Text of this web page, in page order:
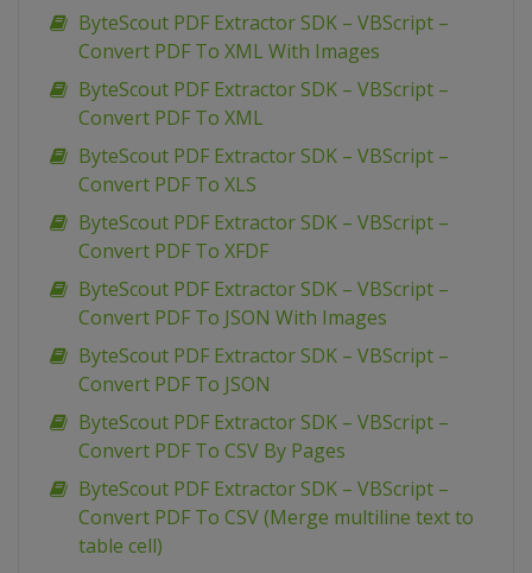
ByteScout PDF Extractor SDK – VBScript –
Convert PDF To XML With Images
ByteScout PDF Extractor SDK – VBScript –
Convert PDF To XML
ByteScout PDF Extractor SDK – VBScript –
Convert PDF To XLS
ByteScout PDF Extractor SDK – VBScript –
Convert PDF To XFDF
ByteScout PDF Extractor SDK – VBScript –
Convert PDF To JSON With Images
ByteScout PDF Extractor SDK – VBScript –
Convert PDF To JSON
ByteScout PDF Extractor SDK – VBScript –
Convert PDF To CSV By Pages
ByteScout PDF Extractor SDK – VBScript –
Convert PDF To CSV (Merge multiline text to
table cell)